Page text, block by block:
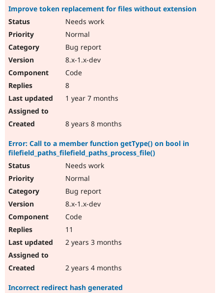
Improve token replacement for files without extension
Needs work
Normal
Bug report
8.x-1.x-dev
Code
8
1 year 7 months
8 years 8 months
Error: Call to a member function getType() on bool in
filefield_paths_filefield_paths_process_file()
Needs work
Normal
Bug report
8.x-1.x-dev
Code
11
2 years 3 months
2 years 4 months
Incorrect redirect hash generated